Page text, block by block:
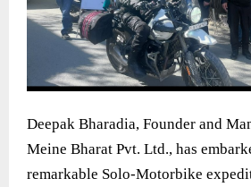
Deepak Bharadia, Founder and
Meine Bharat Pvt. Ltd., has
remarkable Solo-Motorbike